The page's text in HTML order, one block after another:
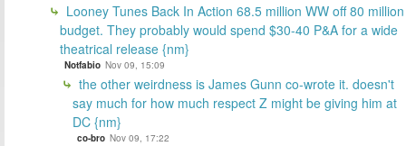
Looney Tunes Back In Action 68.5 million WW off 80 million
budget. They probably would spend $30-40 P&A for a wide
theatrical release {nm}
Notfabio Nov 09, 15:09
the other weirdness is James Gunn co-wrote it. doesn't
say much for how much respect Z might be giving him at
DC {nm}
co-bro Nov 09, 17:22